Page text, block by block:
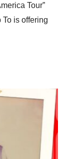
Tour”
is offering